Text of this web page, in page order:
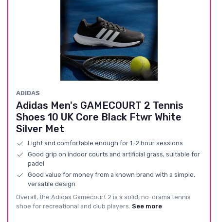
ADIDAS
Adidas Men's GAMECOURT 2 Tennis
Shoes 10 UK Core Black Ftwr White
Silver Met
Light and comfortable enough for 1–2 hour sessions
Good grip on indoor courts and artificial grass, suitable for
padel
Good value for money from a known brand with a simple,
versatile design
Overall, the Adidas Gamecourt 2 is a solid, no-drama tennis
shoe for recreational and club players. See more